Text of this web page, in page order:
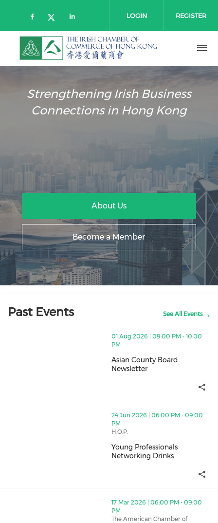
Check our social media on
Check our social media on
Check our social media on
LOGIN REGISTER
Strengthening Irish Business
Connections in Hong Kong
About Us
Become a Member
Past Events See All Events
thumbnails Asian County Board Newsletter (opens in a
01 Aug 2026 | 09:00 PM - 10:00
PM
Asian County Board
Newsletter
thumbnails Young Professionals Networking Drinks
24 Jun 2026 | 06:00 PM - 09:00
PM
H.O.P.
Young Professionals
Networking Drinks
thumbnails St. Patrick's Day Celebration with
17 Mar 2026 | 06:00 PM - 09:00
PM
The American Chamber of